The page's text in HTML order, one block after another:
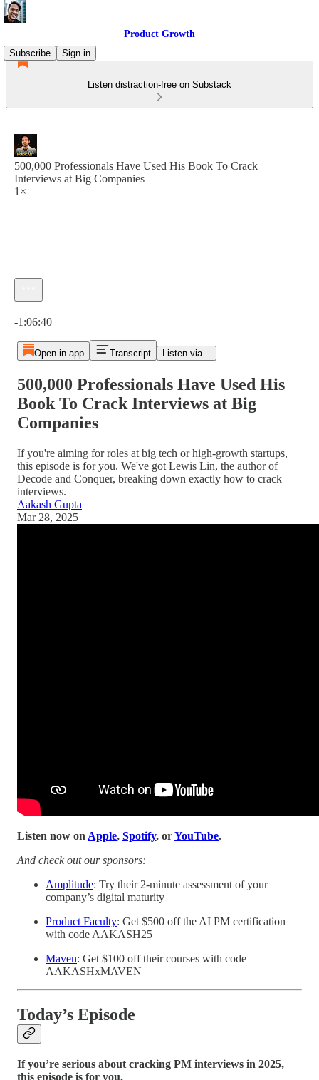
Product Growth
Subscribe
Sign in
Listen distraction-free on Substack
500,000 Professionals Have Used His Book To Crack
Interviews at Big Companies
1×
-1:06:40
Open in app Transcript Listen via...
500,000 Professionals Have Used His
Book To Crack Interviews at Big
Companies
If you're aiming for roles at big tech or high-growth startups,
this episode is for you. We've got Lewis Lin, the author of
Decode and Conquer, breaking down exactly how to crack
interviews.
Aakash Gupta
Mar 28, 2025
Listen now on Apple, Spotify, orYouTube.
And check out our sponsors:
Amplitude: Try their 2-minute assessment of your
company’s digital maturity
Product Faculty: Get $500 off the AI PM certification
with code AAKASH25
Maven: Get $100 off their courses with code
AAKASHxMAVEN
Today’s Episode
If you’re serious about cracking PM interviews in 2025,
this episode is for you.